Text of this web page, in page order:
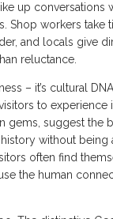
up conversations
Shop workers take
and locals give
reluctance.
– it’s cultural
to experience
gems, suggest the
without being
often find
the human